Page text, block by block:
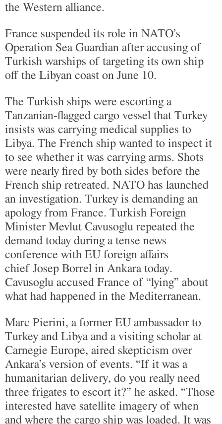
the Western alliance.
France suspended its role in NATO’s
Operation Sea Guardian after accusing of
Turkish warships of targeting its own ship
off the Libyan coast on June 10.
The Turkish ships were escorting a
Tanzanian-flagged cargo vessel that Turkey
insists was carrying medical supplies to
Libya. The French ship wanted to inspect it
to see whether it was carrying arms. Shots
were nearly fired by both sides before the
French ship retreated. NATO has launched
an investigation. Turkey is demanding an
apology from France. Turkish Foreign
Minister Mevlut Cavusoglu repeated the
demand today during a tense news
conference with EU foreign affairs
chief Josep Borrel in Ankara today.
Cavusoglu accused France of “lying” about
what had happened in the Mediterranean.
Marc Pierini, a former EU ambassador to
Turkey and Libya and a visiting scholar at
Carnegie Europe, aired skepticism over
Ankara’s version of events. “If it was a
humanitarian delivery, do you really need
three frigates to escort it?” he asked. “Those
interested have satellite imagery of when
and where the cargo ship was loaded. It was